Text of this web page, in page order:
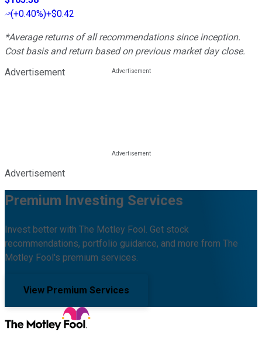
(+0.40%)+$0.42
*Average returns of all recommendations since inception.
Cost basis and return based on previous market day close.
Advertisement
Advertisement
Premium Investing Services
Invest better with The Motley Fool. Get stock
recommendations, portfolio guidance, and more from The
Motley Fool's premium services.
View Premium Services